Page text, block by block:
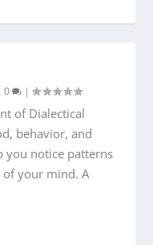
0 |
of Dialectical
behavior, and
you notice patterns
of your mind. A